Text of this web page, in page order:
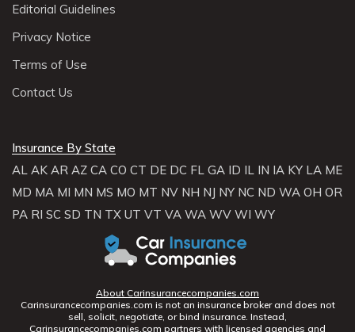
Editorial Guidelines
Privacy Notice
Terms of Use
Contact Us
Insurance By State
AL AK AR AZ CA CO CT DE DC FL GA ID IL IN IA KY LA ME
MD MA MI MN MS MO MT NV NH NJ NY NC ND WA OH OR
PA RI SC SD TN TX UT VT VA WA WV WI WY
About Carinsurancecompanies.com
Carinsurancecompanies.com is not an insurance broker and does not
sell, solicit, negotiate, or bind insurance. Instead,
Carinsurancecompanies.com partners with licensed agencies and